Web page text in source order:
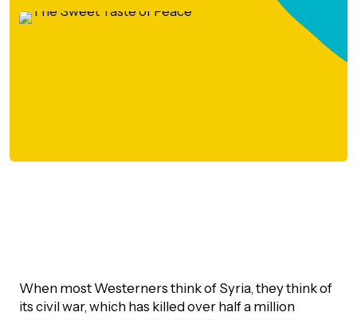
Advisor Resources
to a Fund
Enterprise Fund
When most Westerners think of Syria, they think of
its civil war, which has killed over half a million